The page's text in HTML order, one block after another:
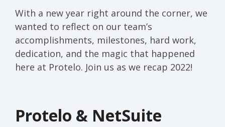
With a new year right around the corner, we
wanted to reflect on our team’s
accomplishments, milestones, hard work,
dedication, and the magic that happened
here at Protelo. Join us as we recap 2022!
Protelo & NetSuite